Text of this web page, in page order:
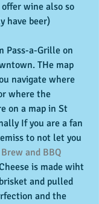
wine also so
have beer)
Pass-a-Grille on
THe map
navigate where
where the
on a map in St
If you are a fan
to not let you
and BBQ
is made wiht
and pulled
and the